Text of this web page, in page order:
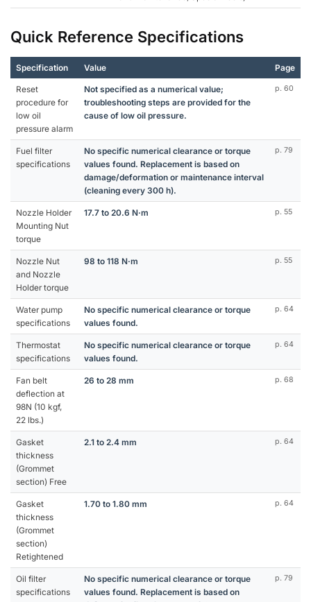
Quick Reference Specifications
Specification Value Page
Reset
procedure for
low oil
pressure alarm
Not specified as a numerical value;
troubleshooting steps are provided for the
cause of low oil pressure.
p. 60
Fuel filter
specifications
No specific numerical clearance or torque
values found. Replacement is based on
damage/deformation or maintenance interval
(cleaning every 300 h).
p. 79
Nozzle Holder
Mounting Nut
torque
17.7 to 20.6 N·m p. 55
Nozzle Nut
and Nozzle
Holder torque
98 to 118 N·m p. 55
Water pump
specifications
No specific numerical clearance or torque
values found.
p. 64
Thermostat
specifications
No specific numerical clearance or torque
values found.
p. 64
Fan belt
deflection at
98N (10 kgf,
22 lbs.)
26 to 28 mm p. 68
Gasket
thickness
(Grommet
section) Free
2.1 to 2.4 mm p. 64
Gasket
thickness
(Grommet
section)
Retightened
1.70 to 1.80 mm p. 64
Oil filter
specifications
No specific numerical clearance or torque
values found. Replacement is based on
p. 79